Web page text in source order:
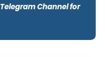
Channel for